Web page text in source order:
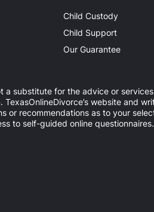
Child Custody
Child Support
Our Guarantee
a substitute for the advice or
website and
recommendations as to your
to self-guided online